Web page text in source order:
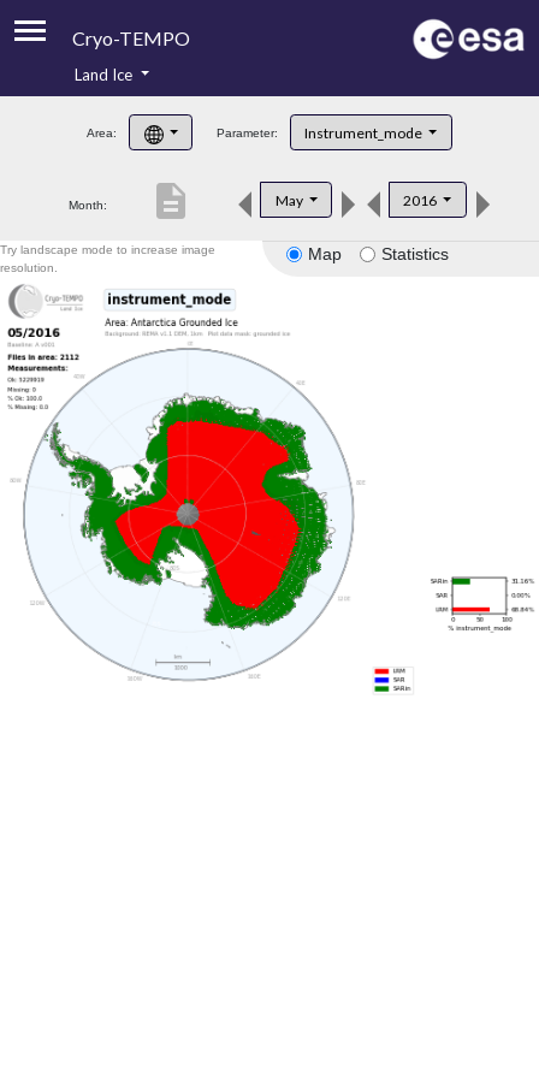
Cryo-TEMPO
Product Handbook
Product Downloads
Land Ice
Area: Parameter: Instrument_mode
Month: May 2016
description
Map Statistics
Try landscape mode to increase image
resolution.